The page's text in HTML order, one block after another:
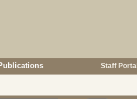
Staff Portal